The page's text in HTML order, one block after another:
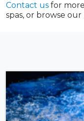
Contact us for
spas, or browse our